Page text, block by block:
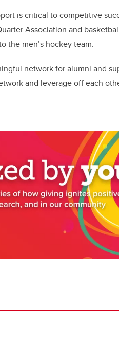
is critical to competitive
Association and
the men’s hockey team.
network for alumni and
and leverage off each